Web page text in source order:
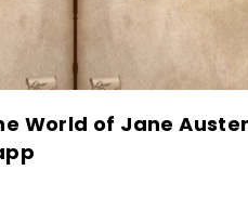
World of Jane